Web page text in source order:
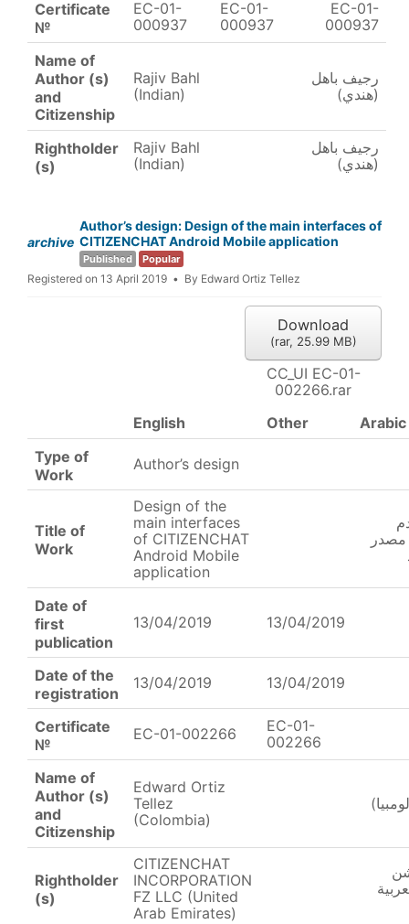
Certificate
№
EC-01-
000937
EC-01-
000937
EC-01-
000937
Name of
Author (s)
and
Citizenship
Rajiv Bahl
(Indian)
رجيف باهل
(هندي)
Rightholder
(s)
Rajiv Bahl
(Indian)
رجيف باهل
(هندي)
archive
Author’s design: Design of the main interfaces of
CITIZENCHAT Android Mobile application
Published Popular
Registered on 13 April 2019 By Edward Ortiz Tellez
Download
(rar, 25.99 MB)
CC_UI EC-01-
002266.rar
English
Other
Arabic
Type of
Work
Author’s design
Title of
Work
Design of the
main interfaces
of CITIZENCHAT
Android Mobile
application
مصدر
Date of
first
publication
13/04/2019 13/04/2019
Date of the
registration
13/04/2019 13/04/2019
Certificate
№
EC-01-002266
EC-01-
002266
Name of
Author (s)
and
Citizenship
Edward Ortiz
Tellez
(Colombia)
Rightholder
(s)
CITIZENCHAT
INCORPORATION
FZ LLC (United
Arab Emirates)